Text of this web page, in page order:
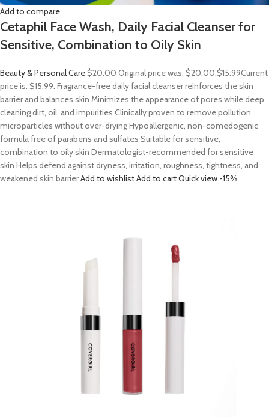
Add to compare
Cetaphil Face Wash, Daily Facial Cleanser for
Sensitive, Combination to Oily Skin
Beauty & Personal Care$20.00Original price was: $20.00.$15.99Current
price is: $15.99. Fragrance-free daily facial cleanser reinforces the skin
barrier and balances skin Minimizes the appearance of pores while deep
cleaning dirt, oil, and impurities Clinically proven to remove pollution
microparticles without over-drying Hypoallergenic, non-comedogenic
formula free of parabens and sulfates Suitable for sensitive,
combination to oily skin Dermatologist-recommended for sensitive
skin Helps defend against dryness, irritation, roughness, tightness, and
weakened skin barrierAdd to wishlistAdd to cartQuick view -15%